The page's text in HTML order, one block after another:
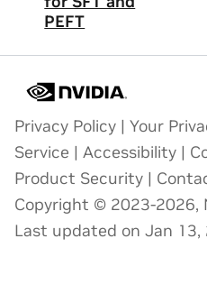
PEFT
Privacy Policy | Your
Service | Accessibility |
Product Security |
Copyright © 2023-2026,
Last updated on Jan 13,